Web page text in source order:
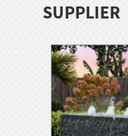
DutchSUPPLIER